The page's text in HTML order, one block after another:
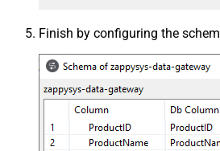
Finish by configuring the